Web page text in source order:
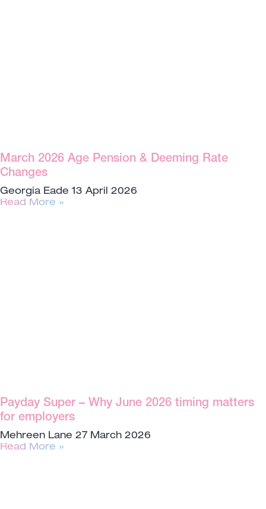
March 2026 Age Pension & Deeming Rate
Changes
Georgia Eade 13 April 2026
Read More »
Payday Super – Why June 2026 timing matters
for employers
Mehreen Lane 27 March 2026
Read More »